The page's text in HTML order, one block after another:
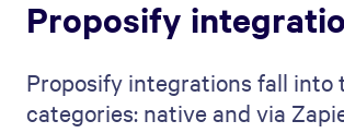
Proposify
Proposify integrations fall into
categories: native and via